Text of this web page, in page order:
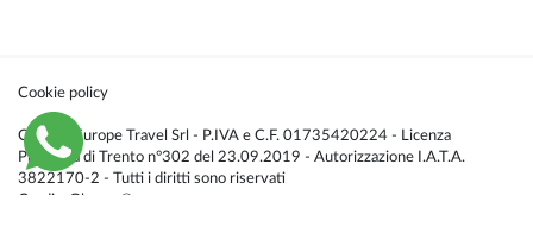
Cookie policy
Caldana Europe Travel Srl - P.IVA e C.F. 01735420224 - Licenza
Provincia di Trento n°302 del 23.09.2019 - Autorizzazione I.A.T.A.
3822170-2 - Tutti i diritti sono riservati
Credis:
Glacom®